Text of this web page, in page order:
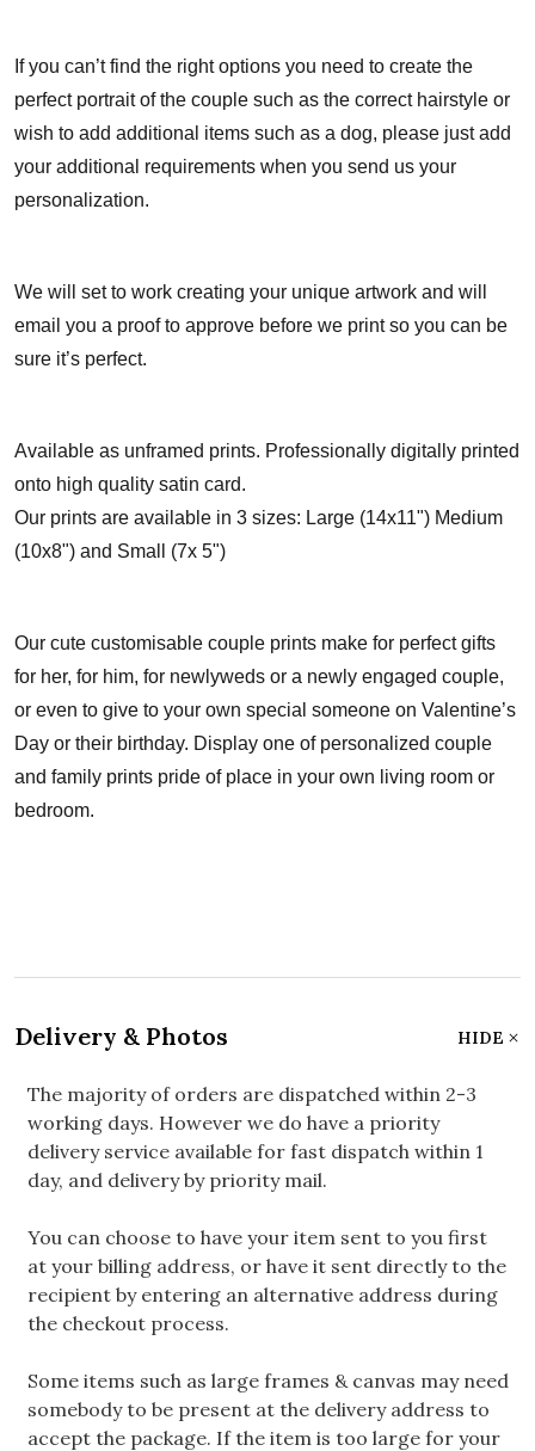
If you can’t find the right options you need to create the
perfect portrait of the couple such as the correct hairstyle or
wish to add additional items such as a dog, please just add
your additional requirements when you send us your
personalization.
We will set to work creating your unique artwork and will
email you a proof to approve before we print so you can be
sure it’s perfect.
Available as unframed prints. Professionally digitally printed
onto high quality satin card.
Our prints are available in 3 sizes: Large (14x11") Medium
(10x8") and Small (7x 5")
Our cute customisable couple prints make for perfect gifts
for her, for him, for newlyweds or a newly engaged couple,
or even to give to your own special someone on Valentine’s
Day or their birthday. Display one of personalized couple
and family prints pride of place in your own living room or
bedroom.
Delivery & Photos HIDE
The majority of orders are dispatched within 2-3
working days. However we do have a priority
delivery service available for fast dispatch within 1
day, and delivery by priority mail.
You can choose to have your item sent to you first
at your billing address, or have it sent directly to the
recipient by entering an alternative address during
the checkout process.
Some items such as large frames & canvas may need
somebody to be present at the delivery address to
accept the package. If the item is too large for your